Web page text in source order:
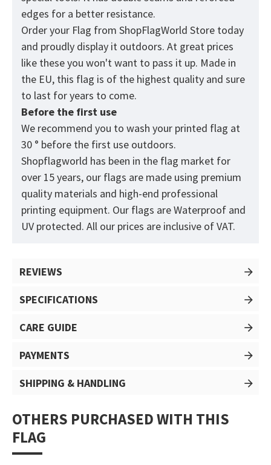
edges for a better resistance.
Order your Flag from ShopFlagWorld Store today
and proudly display it outdoors. At great prices
like these you won't want to pass it up. Made in
the EU, this flag is of the highest quality and sure
to last for years to come.
Before the first use
We recommend you to wash your printed flag at
30 ° before the first use outdoors.
Shopflagworld has been in the flag market for
over 15 years, our flags are made using premium
quality materials and high-end professional
printing equipment. Our flags are Waterproof and
UV protected. All our prices are inclusive of VAT.
REVIEWS
SPECIFICATIONS
CARE GUIDE
PAYMENTS
SHIPPING & HANDLING
OTHERS PURCHASED WITH THIS
FLAG